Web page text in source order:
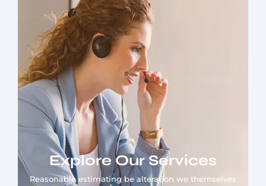
Explore Our Services
Reasonable estimating be alteration we themselves